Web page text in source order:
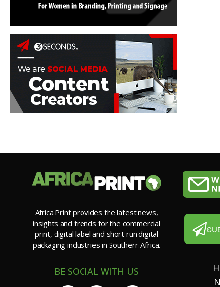
Africa Print provides the latest news,
insights and trends for the commercial
print, digital label and short run digital
packaging industries in Southern Africa.
BE SOCIAL WITH US